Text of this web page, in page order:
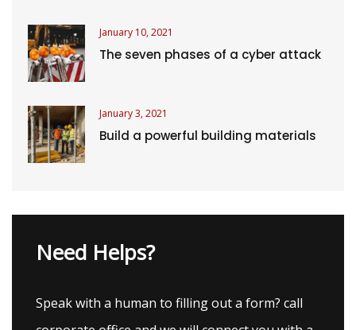
January 10, 2021
The seven phases of a cyber attack
January 3, 2021
Build a powerful building materials
Need Helps?
Speak with a human to filling out a form? call